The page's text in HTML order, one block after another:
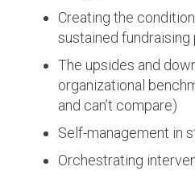
Creating the
sustained
The upsides and
organizational
and can’t compare)
Self-management in
Orchestrating